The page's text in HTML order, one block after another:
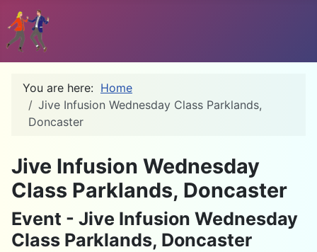
You are here: Home
Jive Infusion Wednesday Class Parklands,
Doncaster
Jive Infusion Wednesday
Class Parklands, Doncaster
Event - Jive Infusion Wednesday
Class Parklands, Doncaster